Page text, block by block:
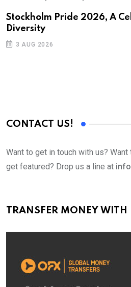
Stockholm Pride 2026, A
Diversity
3 AUG 2026
CONTACT US!
Want to get in touch with us?
get featured? Drop us a line at
TRANSFER MONEY WITH